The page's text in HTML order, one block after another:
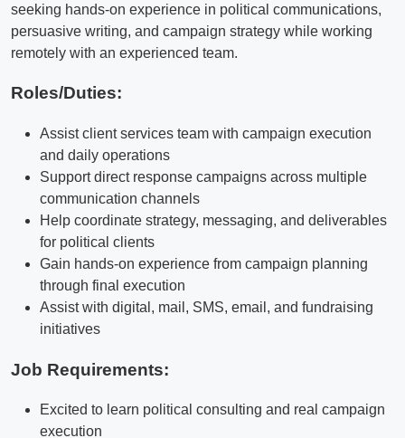
seeking hands-on experience in political communications,
persuasive writing, and campaign strategy while working
remotely with an experienced team.
Roles/Duties:
Assist client services team with campaign execution
and daily operations
Support direct response campaigns across multiple
communication channels
Help coordinate strategy, messaging, and deliverables
for political clients
Gain hands-on experience from campaign planning
through final execution
Assist with digital, mail, SMS, email, and fundraising
initiatives
Job Requirements:
Excited to learn political consulting and real campaign
execution